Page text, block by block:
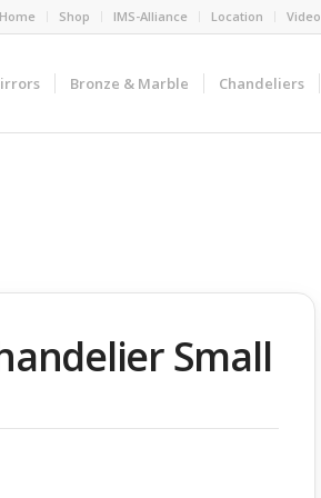
Home Shop IMS-Alliance Location Video
Bronze & Marble Chandeliers
Small